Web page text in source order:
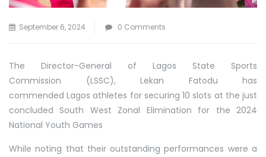
September 6, 2024 0 Comments
The Director-General of Lagos State Sports
Commission (LSSC), Lekan Fatodu has
commended Lagos athletes for securing 10 slots at the just
concluded South West Zonal Elimination for the 2024
National Youth Games
While noting that their outstanding performances were a